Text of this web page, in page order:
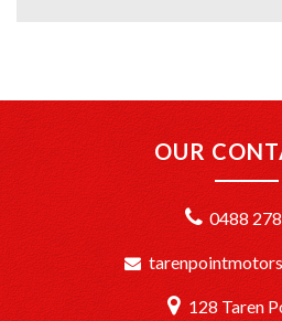
OUR
0488
128 Taren